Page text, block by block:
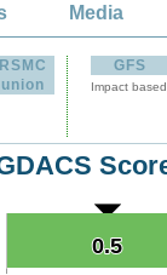
Media
GFS
Impact
0.5
0.5